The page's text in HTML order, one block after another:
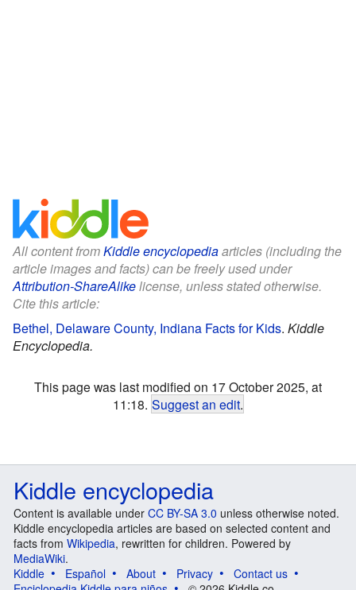
All content fromKiddle encyclopediaarticles (including the
article images and facts) can be freely used under
Attribution-ShareAlikelicense, unless stated otherwise.
Cite this article:
Bethel, Delaware County, Indiana Facts for Kids. Kiddle
Encyclopedia.
This page was last modified on 17 October 2025, at
11:18. Suggest an edit.
Kiddle encyclopedia
Content is available under CC BY-SA 3.0 unless otherwise noted.
Kiddle encyclopedia articles are based on selected content and
facts from Wikipedia, rewritten for children. Powered by
MediaWiki.
Kiddle
Español About Privacy
Contact us